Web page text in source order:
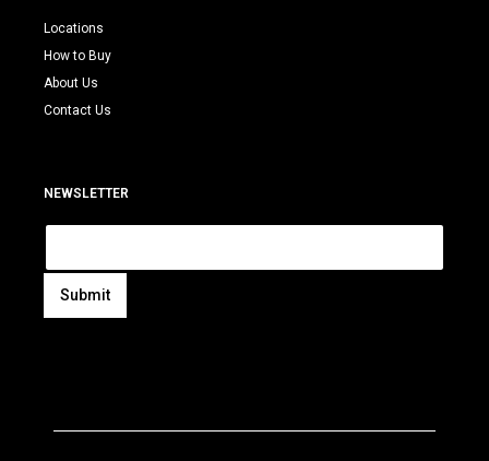
Locations
How to Buy
About Us
Contact Us
NEWSLETTER
E
a
l
Submit